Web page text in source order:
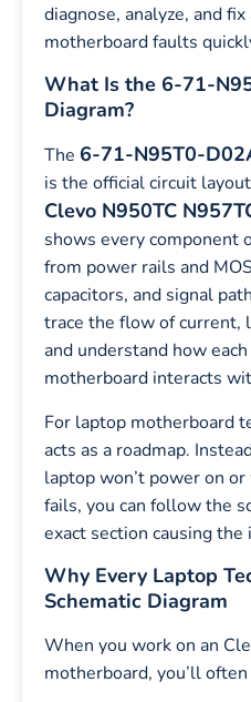
diagnose, analyze, and
motherboard faults
What Is the 6-71-
Diagram?
The 6-71-N95T0-
is the official circuit
Clevo N950TC
shows every
from power rails and
capacitors, and signal
trace the flow of current,
and understand how
motherboard interacts
For laptop motherboard
acts as a roadmap.
laptop won’t power on
fails, you can follow the
exact section causing the
Why Every Laptop
Schematic Diagram
When you work on an
motherboard, you’ll